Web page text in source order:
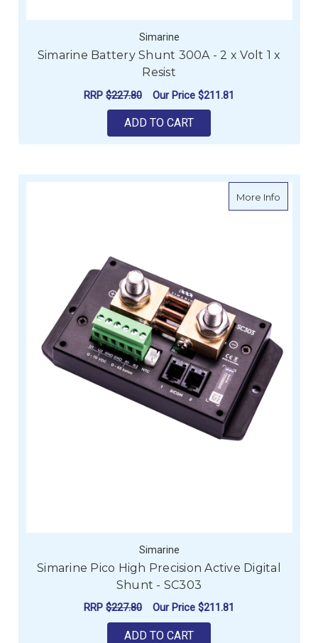
Simarine
Simarine Battery Shunt 300A - 2 x Volt 1 x
Resist
RRP $227.80 Our Price $211.81
ADD TO CART
More Infoabout
Simarine
Simarine Pico High Precision Active Digital
Shunt - SC303
RRP $227.80 Our Price $211.81
ADD TO CART